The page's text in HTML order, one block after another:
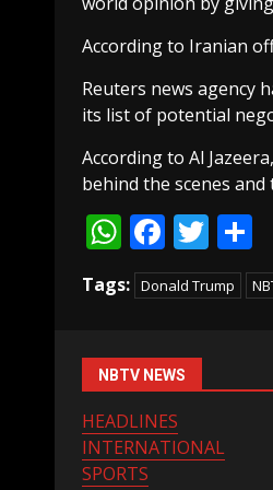
According to Iranian
Reuters news agency
its list of potential
According to Al
behind the scenes
WhatsApp
Tags: Donald Trump
NBTV NEWS
HEADLINES
INTERNATIONAL
SPORTS